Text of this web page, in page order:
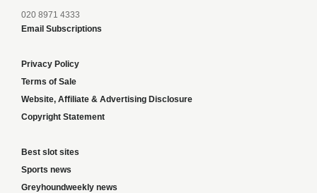
020 8971 4333
Email Subscriptions
Privacy Policy
Terms of Sale
Website, Affiliate & Advertising Disclosure
Copyright Statement
Best slot sites
Sports news
Greyhoundweekly news